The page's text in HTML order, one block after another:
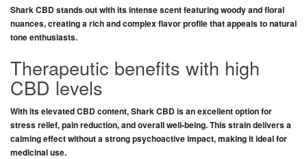
Shark CBDstands out with itsintense scentfeaturingwoody and floral
nuances, creatinga rich and complex flavor profilethat appeals tonatural
tone enthusiasts.
Therapeutic benefits with high
CBD levels
With itselevated CBD content,Shark CBDis anexcellent optionfor
stress relief, pain reduction, and overall well-being. This strain delivers a
calming effectwithouta strong psychoactive impact, making itideal for
medicinal use.